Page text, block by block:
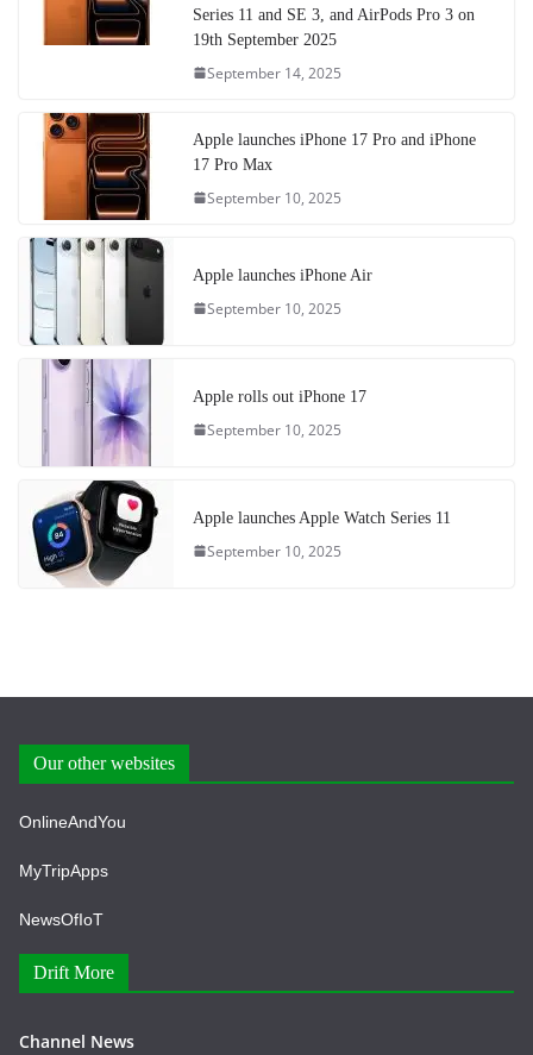
Series 11 and SE 3, and AirPods Pro 3 on
19th September 2025
September 14, 2025
Apple launches iPhone 17 Pro and iPhone
17 Pro Max
September 10, 2025
Apple launches iPhone Air
September 10, 2025
Apple rolls out iPhone 17
September 10, 2025
Apple launches Apple Watch Series 11
September 10, 2025
Our other websites
OnlineAndYou
MyTripApps
NewsOfIoT
Drift More
Channel News